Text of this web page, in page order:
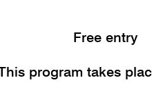
Free entry
This program takes